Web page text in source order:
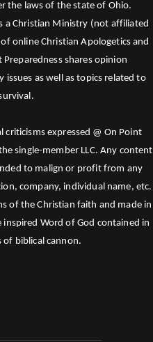
the laws of the state of Ohio.
a Christian Ministry (not affiliated
online Christian Apologetics and
shares opinion
as well as topics related to
expressed @ On Point
single-member LLC. Any content
to malign or profit from any
company, individual name, etc.
of the Christian faith and made in
Word of God contained in
of biblical cannon.